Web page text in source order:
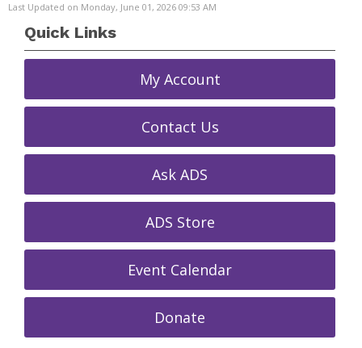
Last Updated on Monday, June 01, 2026 09:53 AM
Quick Links
My Account
Contact Us
Ask ADS
ADS Store
Event Calendar
Donate